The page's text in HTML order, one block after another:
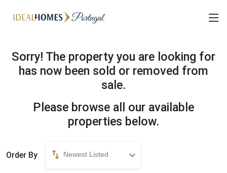
Sorry! The property you are looking for
has now been sold or removed from
sale.
Please browse all our available
properties below.
Order By Newest Listed